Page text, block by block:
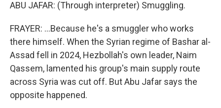
ABU JAFAR: (Through interpreter) Smuggling.
FRAYER: ...Because he's a smuggler who works
there himself. When the Syrian regime of Bashar al-
Assad fell in 2024, Hezbollah's own leader, Naim
Qassem, lamented his group's main supply route
across Syria was cut off. But Abu Jafar says the
opposite happened.